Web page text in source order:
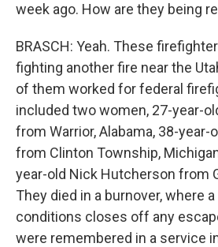
week ago. How are they being
BRASCH: Yeah. These
fighting another fire near the
of them worked for federal
included two women, 27-year-
from Warrior, Alabama, 38-year-
from Clinton Township,
year-old Nick Hutcherson from
They died in a burnover, where
conditions closes off any
were remembered in a service